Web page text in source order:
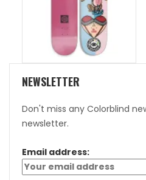
NEWSLETTER
Don't miss any Colorblind
newsletter.
Email address: